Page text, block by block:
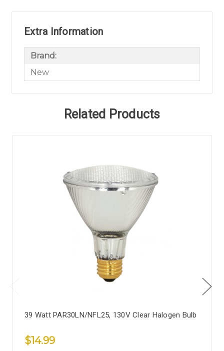
Extra Information
Brand:
New
Related Products
39 Watt PAR30LN/NFL25, 130V Clear Halogen Bulb
$14.99